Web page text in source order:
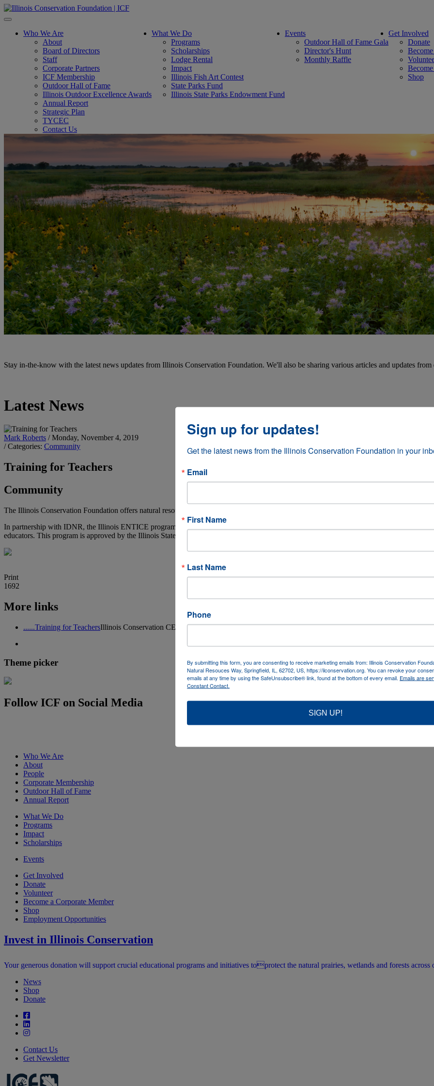
Toggle
navigationWho We Are
About
Board of Directors
Staff
Corporate Partners
ICF Membership
Outdoor Hall of Fame
Illinois Outdoor Excellence Awards
Annual Report
Strategic Plan
TYCEC
Contact Us
What We Do
Programs
Scholarships
Lodge Rental
Impact
Illinois Fish Art Contest
State Parks Fund
Illinois State Parks Endowment Fund
Events
Outdoor Hall of Fame Gala
Director's Hunt
Monthly Raffle
Get Involved
Donate
Shop
Stay in-the-know with the latest news updates from Illinois Conservation Foundation. We'll also be sharing various articles and updates
Latest News
Mark Roberts / Monday, November 4, 2019
/ Categories: Community
Training for Teachers
Community
The Illinois Conservation Foundation offers natural resources training for teachers to give them the tools and inspiration to pursue
In partnership with IDNR, the Illinois ENTICE program provides natural resources training for educators through hands-on,
educators. This program is approved by the Illinois State Board of Education for professional development hours for teachers.
Print
1692
More links
......Training for TeachersIllinois Conservation CE Continuing Education Credits Training for Teachers
Theme picker
Follow ICF on Social Media
Who We Are
About
People
Corporate Membership
Outdoor Hall of Fame
Annual Report
What We Do
Programs
Impact
Scholarships
Events
Get Involved
Donate
Volunteer
Become a Corporate Member
Shop
Employment Opportunities
Invest in Illinois Conservation
Your generous donation will support crucial educational programs and initiatives toprotect the natural prairies, wetlands and forests across
News
Shop
Donate
Contact Us
Get Newsletter
Sign up for updates!
Get the latest news from the Illinois Conservation Foundation in your
Email
First Name
Last Name
Phone
By submitting this form, you are consenting to receive marketing emails from: Illinois Conservation
Natural Resouces Way, Springfield, IL, 62702, US, https://ilconservation.org. You can revoke your
emails at any time by using the SafeUnsubscribe® link, found at the bottom of every email. Emails are
Constant Contact.
SIGN UP!